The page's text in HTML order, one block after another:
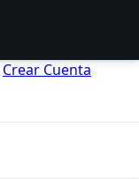
Crear Cuenta